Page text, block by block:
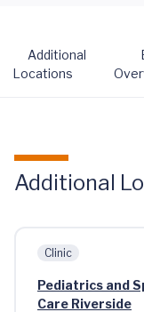
Additional
Locations
Additional
Clinic
Pediatrics and
Care Riverside